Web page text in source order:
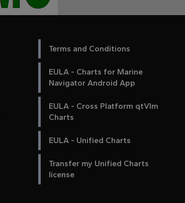
Terms and Conditions
EULA - Charts for Marine
Navigator Android App
EULA - Cross Platform qtVlm
Charts
EULA - Unified Charts
Transfer my Unified Charts
license